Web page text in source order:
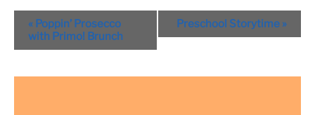
Event
Navigation
« Poppin’ Prosecco
with Primo! Brunch
Preschool Storytime »